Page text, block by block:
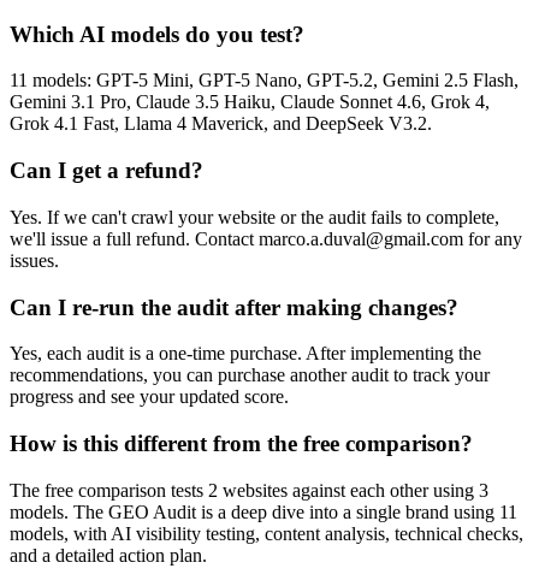
Which AI models do you test?
11 models: GPT-5 Mini, GPT-5 Nano, GPT-5.2, Gemini 2.5 Flash,
Gemini 3.1 Pro, Claude 3.5 Haiku, Claude Sonnet 4.6, Grok 4,
Grok 4.1 Fast, Llama 4 Maverick, and DeepSeek V3.2.
Can I get a refund?
Yes. If we can't crawl your website or the audit fails to complete,
we'll issue a full refund. Contact marco.a.duval@gmail.com for any
issues.
Can I re-run the audit after making changes?
Yes, each audit is a one-time purchase. After implementing the
recommendations, you can purchase another audit to track your
progress and see your updated score.
How is this different from the free comparison?
The free comparison tests 2 websites against each other using 3
models. The GEO Audit is a deep dive into a single brand using 11
models, with AI visibility testing, content analysis, technical checks,
and a detailed action plan.